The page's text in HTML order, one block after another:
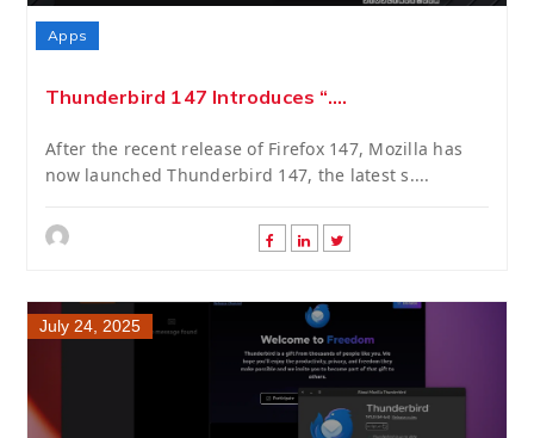
Apps
Thunderbird 147 Introduces “....
After the recent release of Firefox 147, Mozilla has
now launched Thunderbird 147, the latest s....
July 24, 2025